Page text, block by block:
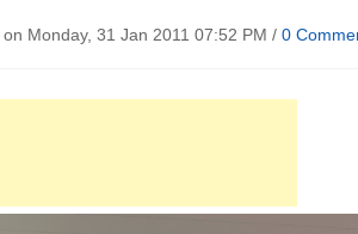
Monday, 31 Jan 2011 07:52 PM / 0